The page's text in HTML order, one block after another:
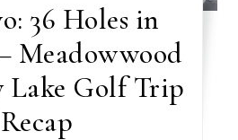
36 Holes in
Meadowwood
Golf Trip
Recap